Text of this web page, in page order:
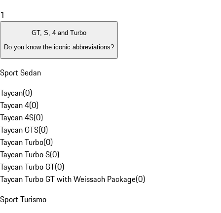
1
GT, S, 4 and Turbo
Do you know the iconic abbreviations?
Sport Sedan
Taycan(0)
Taycan 4(0)
Taycan 4S(0)
Taycan GTS(0)
Taycan Turbo(0)
Taycan Turbo S(0)
Taycan Turbo GT(0)
Taycan Turbo GT with Weissach Package(0)
Sport Turismo